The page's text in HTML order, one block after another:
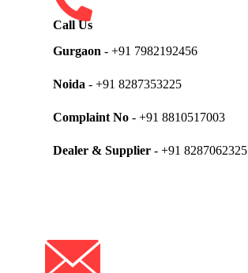
Call Us
Gurgaon - +91 7982192456
Noida - +91 8287353225
Complaint No- +91 8810517003
Dealer & Supplier- +91 8287062325